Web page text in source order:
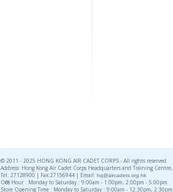
© 2011 - 2025 HONG KONG AIR CADET CORPS - All rights reserved
Address: Hong Kong Air Cadet Corps Headquarters and Training
Tel: 27128900 | Fax:27156944 | Email: hq@aircadets.org.hk
Office Hour : Monday to Saturday : 9:00am - 1:00pm, 2:00pm - 5:00pm
Store Opening Time : Monday to Saturday : 9:00am - 12:30pm,